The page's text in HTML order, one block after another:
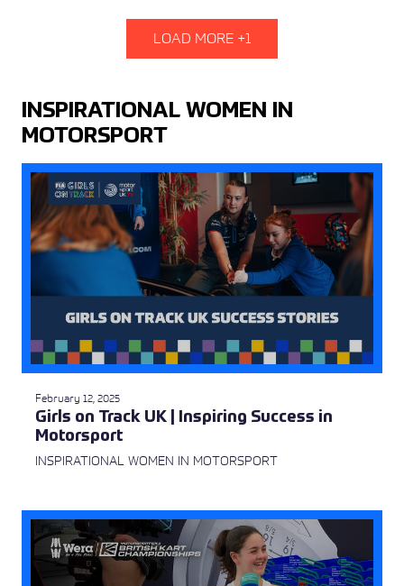
LOAD MORE +1
INSPIRATIONAL WOMEN IN
MOTORSPORT
February 12, 2025
Girls on Track UK | Inspiring Success in
Motorsport
INSPIRATIONAL WOMEN IN MOTORSPORT